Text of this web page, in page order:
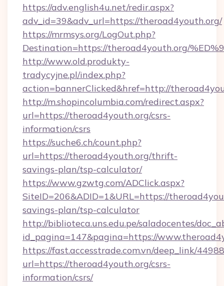
https://adv.english4u.net/redir.aspx?
adv_id=39&adv_url=https://theroad4youth.org/
https://mrmsys.org/LogOut.php?
Destination=https://theroad4youth.org/
http://www.old.produkty-
tradycyjne.pl/index.php?
action=bannerClicked&href=http://
http://m.shopincolumbia.com/redirect.aspx?
url=https://theroad4youth.org/csrs-
information/csrs
https://suche6.ch/count.php?
url=https://theroad4youth.org/thrift-
savings-plan/tsp-calculator/
https://www.gzwtg.com/ADClick.aspx?
SiteID=206&ADID=1&URL=https://
savings-plan/tsp-calculator
http://biblioteca.uns.edu.pe/saladocentes/
id_pagina=147&pagina=https://
https://fast.accesstrade.com.vn/deep_link/
url=https://theroad4youth.org/csrs-
information/csrs/